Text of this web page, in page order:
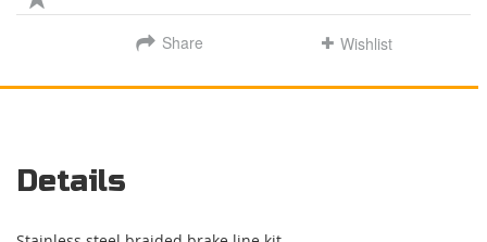
Share Wishlist
Details